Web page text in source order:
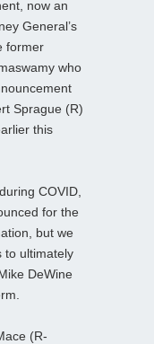
now an
General’s
former
who
Sprague (R)
this
COVID,
for the
but we
to ultimately
DeWine
(R-